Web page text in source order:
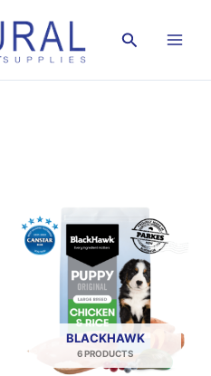
Search
BLACKHAWK
6 PRODUCTS